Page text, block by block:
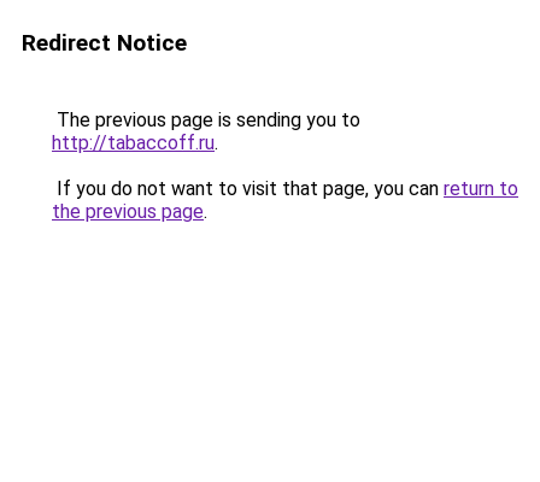
Redirect Notice
The previous page is sending you to
http://tabaccoff.ru.
If you do not want to visit that page, you can return to
the previous page.